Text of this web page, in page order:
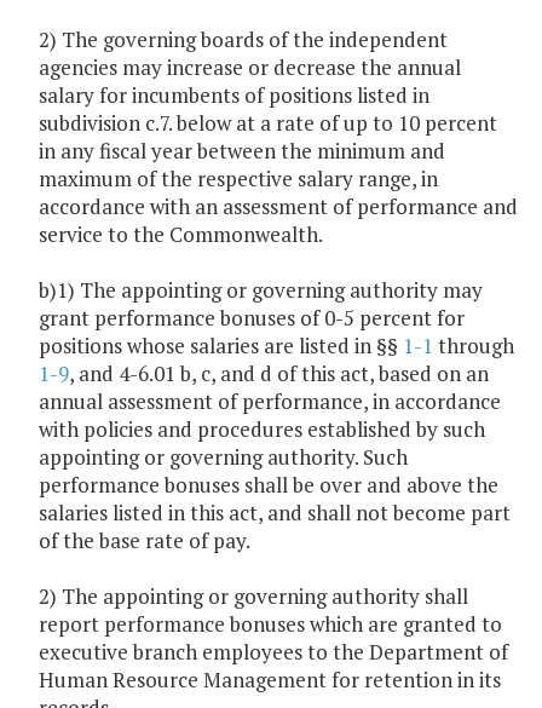
2) The governing boards of the independent
agencies may increase or decrease the annual
salary for incumbents of positions listed in
subdivision c.7. below at a rate of up to 10 percent
in any fiscal year between the minimum and
maximum of the respective salary range, in
accordance with an assessment of performance and
service to the Commonwealth.
b)1) The appointing or governing authority may
grant performance bonuses of 0-5 percent for
positions whose salaries are listed in §§ 1-1 through
1-9, and 4-6.01 b, c, and d of this act, based on an
annual assessment of performance, in accordance
with policies and procedures established by such
appointing or governing authority. Such
performance bonuses shall be over and above the
salaries listed in this act, and shall not become part
of the base rate of pay.
2) The appointing or governing authority shall
report performance bonuses which are granted to
executive branch employees to the Department of
Human Resource Management for retention in its